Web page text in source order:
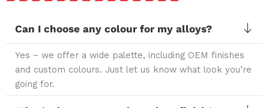
Can I choose any colour for my alloys?
Yes – we offer a wide palette, including OEM finishes
and custom colours. Just let us know what look you’re
going for.